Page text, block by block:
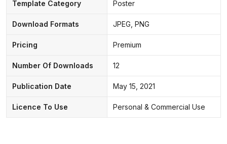
Template Category Poster
Download Formats JPEG, PNG
Pricing Premium
Number Of Downloads 12
Publication Date May 15, 2021
Licence To Use Personal & Commercial Use